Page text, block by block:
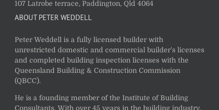
107 Latrobe terrace, Paddington, Qld 4064
ABOUT PETER WEDDELL
Peter Weddell is a fully licensed builder with
unrestricted domestic and commercial builder's licenses
and completed building inspection licenses with the
Queensland Building & Construction Commission
(QBCC).
He is a founding member of the Institute of Building
Consultants. With over 45 years in the building industry,